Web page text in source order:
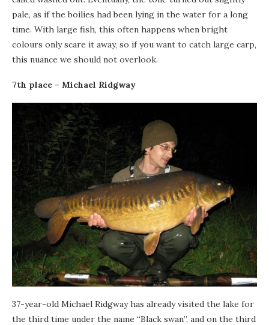
pale, as if the boilies had been lying in the water for a long
time. With large fish, this often happens when bright
colours only scare it away, so if you want to catch large carp,
this nuance we should not overlook.
7th place – Michael Ridgway
37-year-old Michael Ridgway has already visited the lake for
the third time under the name “Black swan”, and on the third